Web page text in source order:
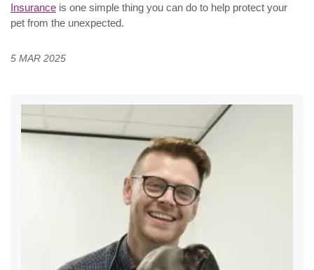
Insurance is one simple thing you can do to help protect your
pet from the unexpected.
5 MAR 2025